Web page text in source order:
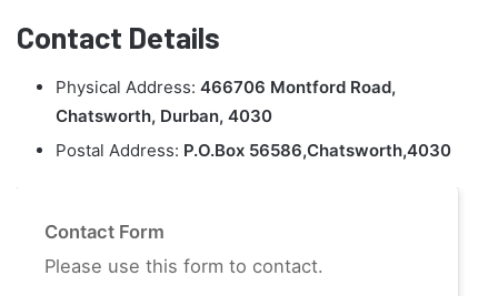
Contact Details
Physical Address: 466706 Montford Road,
Chatsworth, Durban, 4030
Postal Address: P.O.Box 56586,Chatsworth,4030
Contact Form
Please use this form to contact.